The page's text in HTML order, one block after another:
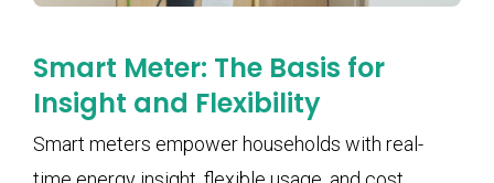
Smart Meter: The Basis for
Insight and Flexibility
Smart meters empower households with real-